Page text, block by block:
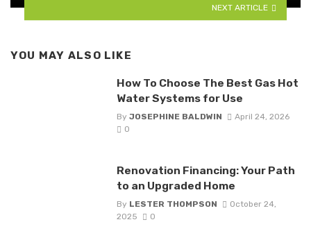
NEXT ARTICLE
YOU MAY ALSO LIKE
How To Choose The Best Gas Hot
Water Systems for Use
By JOSEPHINE BALDWIN
April 24, 2026
0
Renovation Financing: Your Path
to an Upgraded Home
By LESTER THOMPSON
October 24,
2025
0